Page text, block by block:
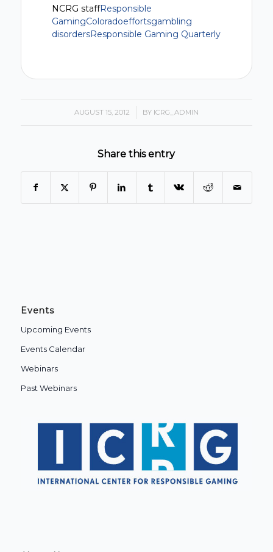
NCRG staffResponsible
GamingColoradoeffortsgambling
disordersResponsible Gaming Quarterly
AUGUST 15, 2012
/ BY ICRG_ADMIN
Share this entry
Events
Upcoming Events
Events Calendar
Webinars
Past Webinars